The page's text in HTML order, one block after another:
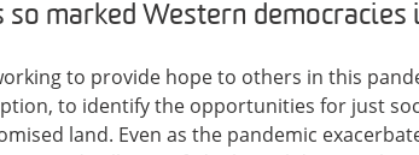
marked Western democracies
to provide hope to others in this
to identify the opportunities for just
land. Even as the pandemic